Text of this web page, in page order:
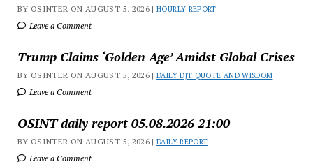
BY OSINTER ON AUGUST 5, 2026 |HOURLY REPORT
Leave a Comment
Trump Claims ‘Golden Age’ Amidst Global Crises
BY OSINTER ON AUGUST 5, 2026 |DAILY DJT QUOTE AND WISDOM
Leave a Comment
OSINT daily report 05.08.2026 21:00
BY OSINTER ON AUGUST 5, 2026 |DAILY REPORT
Leave a Comment